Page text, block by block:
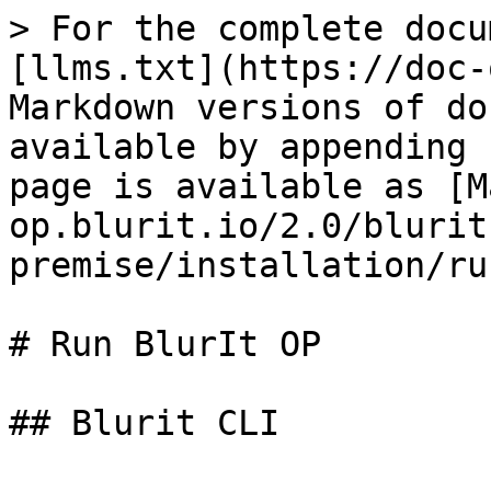
> For the complete
[llms.txt](https://
Markdown versions of
available by
page is available as
op.blurit.io/2.0/
premise/installation/
# Run BlurIt OP
## Blurit CLI